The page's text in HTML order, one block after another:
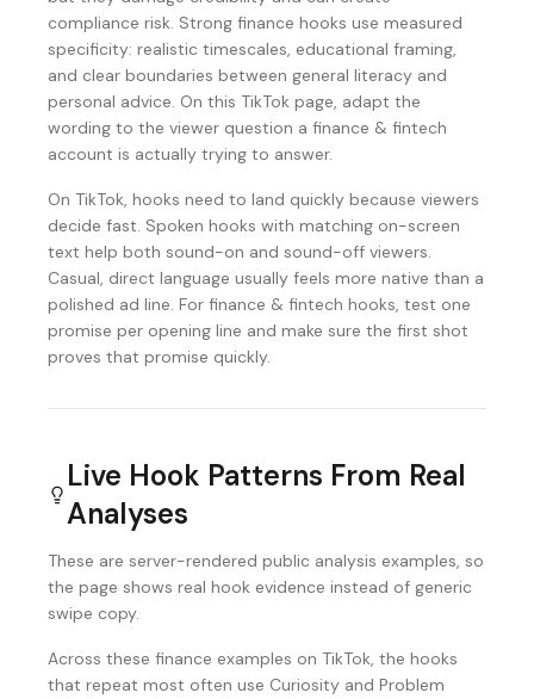
compliance risk. Strong finance hooks use measured
specificity: realistic timescales, educational framing,
and clear boundaries between general literacy and
personal advice. On this TikTok page, adapt the
wording to the viewer question a finance & fintech
account is actually trying to answer.
On TikTok, hooks need to land quickly because viewers
decide fast. Spoken hooks with matching on-screen
text help both sound-on and sound-off viewers.
Casual, direct language usually feels more native than a
polished ad line. For finance & fintech hooks, test one
promise per opening line and make sure the first shot
proves that promise quickly.
Live Hook Patterns From Real
Analyses
These are server-rendered public analysis examples, so
the page shows real hook evidence instead of generic
swipe copy.
Across these finance examples on TikTok, the hooks
that repeat most often use Curiosity and Problem